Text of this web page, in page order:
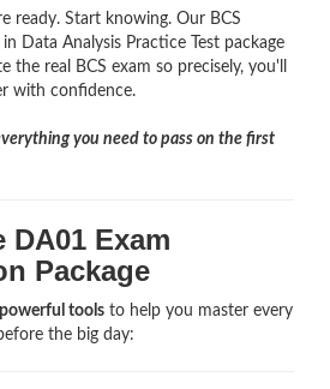
ready. Start knowing. Our BCS
Data Analysis Practice Test package
the real BCS exam so precisely, you'll
with confidence.
you need to pass on the first
DA01 Exam
Package
tools to help you master every
the big day: